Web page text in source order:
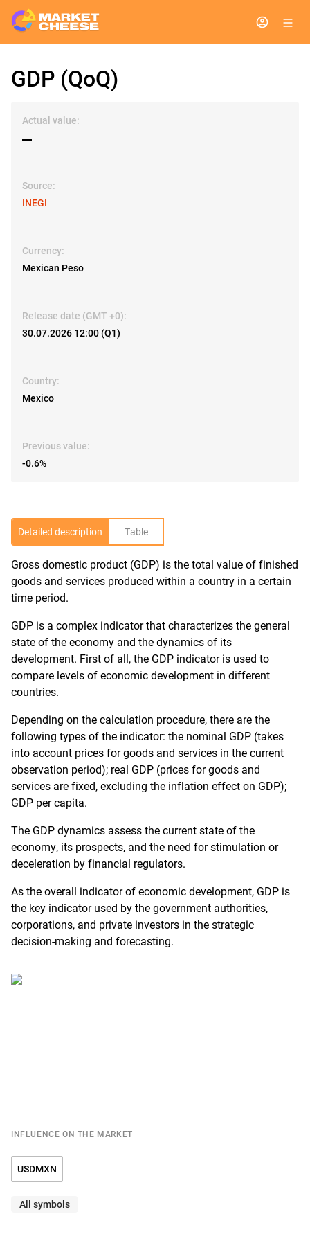
GDP (QoQ)
Actual value:
▬
Source:
INEGI
Currency:
Mexican Peso
Release date (GMT +0):
30.07.2026 12:00 (Q1)
Country:
Mexico
Previous value:
-0.6%
Detailed description Table
Gross domestic product (GDP) is the total value of finished
goods and services produced within a country in a certain
time period.
GDP is a complex indicator that characterizes the general
state of the economy and the dynamics of its
development. First of all, the GDP indicator is used to
compare levels of economic development in different
countries.
Depending on the calculation procedure, there are the
following types of the indicator: the nominal GDP (takes
into account prices for goods and services in the current
observation period); real GDP (prices for goods and
services are fixed, excluding the inflation effect on GDP);
GDP per capita.
The GDP dynamics assess the current state of the
economy, its prospects, and the need for stimulation or
deceleration by financial regulators.
As the overall indicator of economic development, GDP is
the key indicator used by the government authorities,
corporations, and private investors in the strategic
decision-making and forecasting.
INFLUENCE ON THE MARKET
USDMXN
All symbols